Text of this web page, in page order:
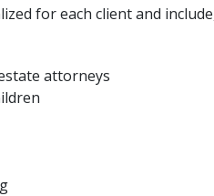
for each client and
attorneys